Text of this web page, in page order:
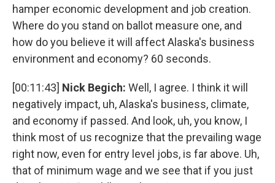
hamper economic development and job creation.
Where do you stand on ballot measure one, and
how do you believe it will affect Alaska's business
environment and economy? 60 seconds.
[00:11:43] Nick Begich: Well, I agree. I think it will
negatively impact, uh, Alaska's business, climate,
and economy if passed. And look, uh, you know, I
think most of us recognize that the prevailing wage
right now, even for entry level jobs, is far above. Uh,
that of minimum wage and we see that if you just